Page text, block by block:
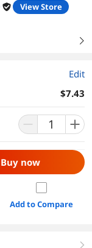
View Store
right
Edit
$7.43
Buy now
Add to Compare
right